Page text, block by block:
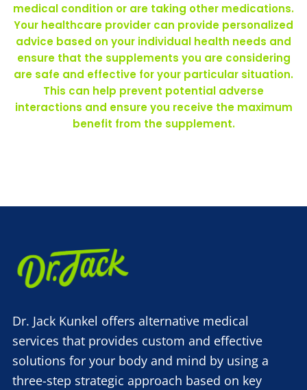
medical condition or are taking other medications.
Your healthcare provider can provide personalized
advice based on your individual health needs and
ensure that the supplements you are considering
are safe and effective for your particular situation.
This can help prevent potential adverse
interactions and ensure you receive the maximum
benefit from the supplement.
Dr. Jack Kunkel offers alternative medical
services that provides custom and effective
solutions for your body and mind by using a
three-step strategic approach based on key